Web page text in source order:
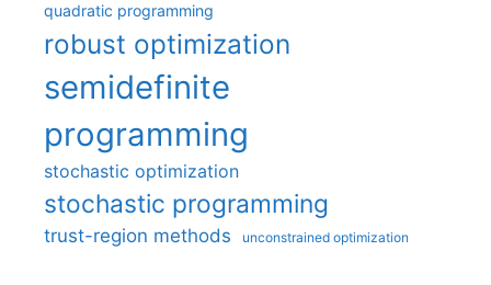
quadratic programming
robust optimization
semidefinite
programming
stochastic optimization
stochastic programming
trust-region methods unconstrained optimization